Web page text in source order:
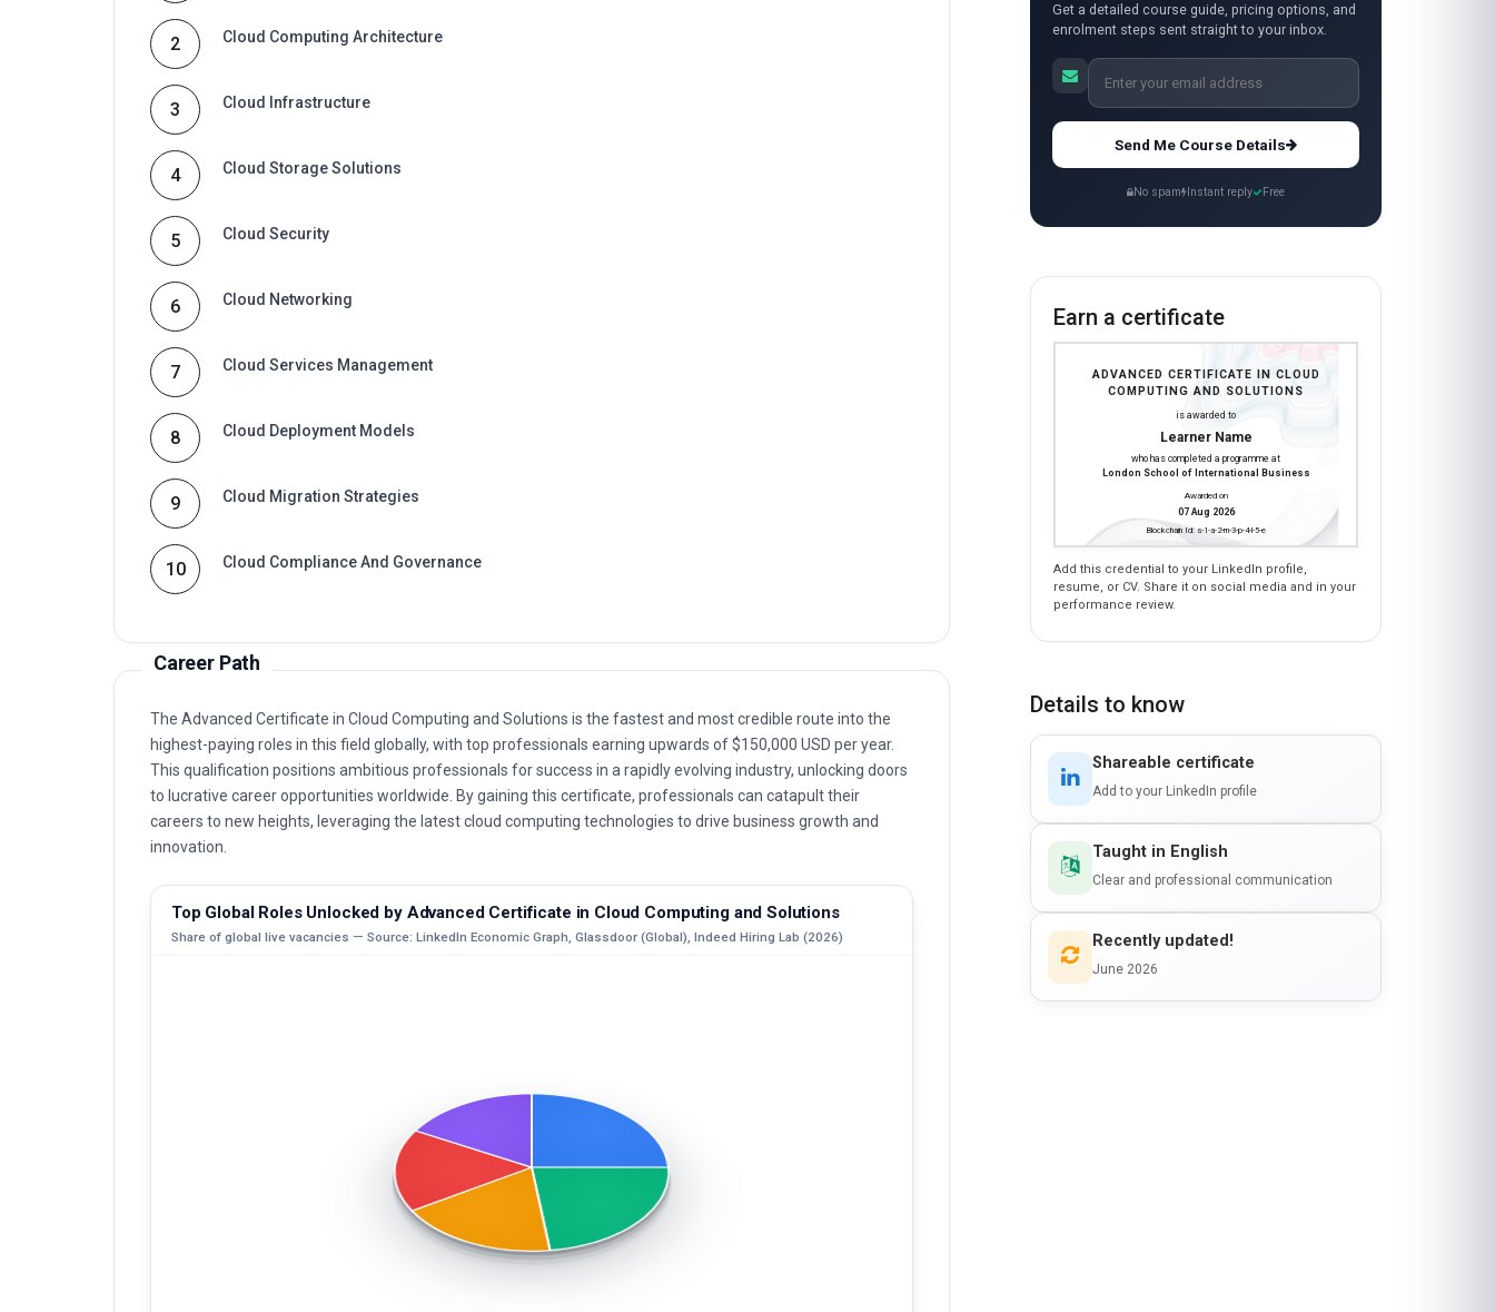
2 Cloud Computing Architecture
3 Cloud Infrastructure
4 Cloud Storage Solutions
5 Cloud Security
6 Cloud Networking
7 Cloud Services Management
8 Cloud Deployment Models
9 Cloud Migration Strategies
10 Cloud Compliance And Governance
Career Path
The Advanced Certificate in Cloud Computing and Solutions is the fastest and most credible route into the
highest-paying roles in this field globally, with top professionals earning upwards of $150,000 USD per year.
This qualification positions ambitious professionals for success in a rapidly evolving industry, unlocking doors
to lucrative career opportunities worldwide. By gaining this certificate, professionals can catapult their
careers to new heights, leveraging the latest cloud computing technologies to drive business growth and
innovation.
Top Global Roles Unlocked by Advanced Certificate in Cloud Computing and Solutions
Share of global live vacancies — Source: LinkedIn Economic Graph, Glassdoor (Global), Indeed Hiring Lab (2026)
Get a detailed course guide, pricing options, and
enrolment steps sent straight to your inbox.
Send Me Course Details
No spam Instant reply Free
Earn a certificate
ADVANCED CERTIFICATE IN CLOUD
COMPUTING AND SOLUTIONS
is awarded to
Learner Name
who has completed a programme at
London School of International Business
Awarded on
07 Aug 2026
Blockchain Id: s-1-a-2-m-3-p-4-l-5-e
Add this credential to your LinkedIn profile,
resume, or CV. Share it on social media and in your
performance review.
Details to know
Shareable certificate
Add to your LinkedIn profile
Taught in English
Clear and professional communication
Recently updated!
June 2026